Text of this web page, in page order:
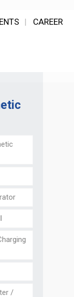
CAREER
/